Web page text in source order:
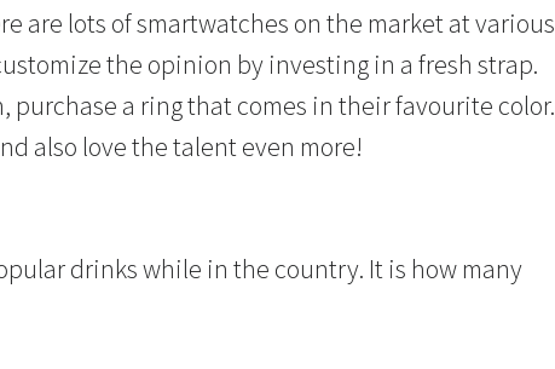
are lots of smartwatches on the market at various
the opinion by investing in a fresh strap.
purchase a ring that comes in their favourite color.
also love the talent even more!
drinks while in the country. It is how many